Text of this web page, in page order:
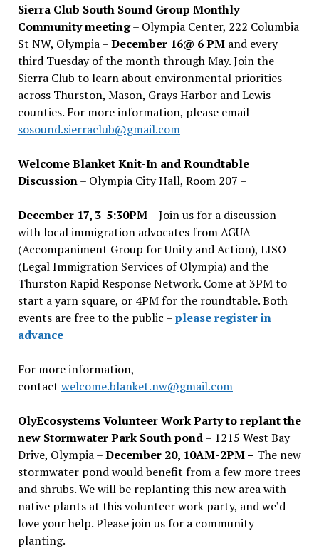
Sierra Club South Sound Group Monthly
Community meeting– Olympia Center, 222 Columbia
St NW, Olympia –December 16@ 6 PM and every
third Tuesday of the month through May. Join the
Sierra Club to learn about environmental priorities
across Thurston, Mason, Grays Harbor and Lewis
counties. For more information, please email
sosound.sierraclub@gmail.com
Welcome Blanket Knit-In and Roundtable
Discussion– Olympia City Hall, Room 207 –
December 17, 3-5:30PM –Join us for a discussion
with local immigration advocates from AGUA
(Accompaniment Group for Unity and Action), LISO
(Legal Immigration Services of Olympia) and the
Thurston Rapid Response Network. Come at 3PM to
start a yarn square, or 4PM for the roundtable. Both
events are free to the public –please register in
advance
For more information,
contact welcome.blanket.nw@gmail.com
OlyEcosystems Volunteer Work Party to replant the
new Stormwater Park South pond– 1215 West Bay
Drive, Olympia –December 20, 10AM-2PM – The new
stormwater pond would benefit from a few more trees
and shrubs. We will be replanting this new area with
native plants at this volunteer work party, and we’d
love your help. Please join us for a community
planting.